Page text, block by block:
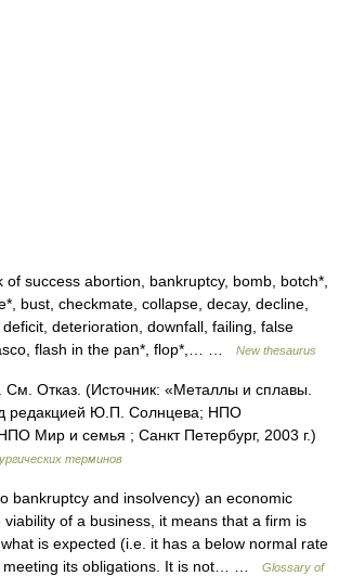
success abortion, bankruptcy, bomb, botch*,
bust, checkmate, collapse, decay, decline,
deterioration, downfall, failing, false
flash in the pan*, flop*,… …
New thesaurus
Отказ. (Источник: «Металлы и сплавы.
редакцией Ю.П. Солнцева; НПО
Мир и семья ; Санкт Петербург, 2003 г.)
терминов
bankruptcy and insolvency) an economic
of a business, it means that a firm is
is expected (i.e. it has a below normal rate
meeting its obligations. It is not… …
Glossary of